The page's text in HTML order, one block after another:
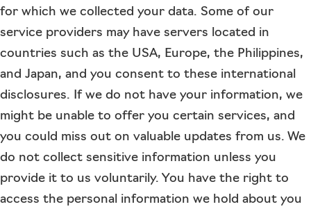
for which we collected your data. Some of our
service providers may have servers located in
countries such as the USA, Europe, the Philippines,
and Japan, and you consent to these international
disclosures. If we do not have your information, we
might be unable to offer you certain services, and
you could miss out on valuable updates from us. We
do not collect sensitive information unless you
provide it to us voluntarily. You have the right to
access the personal information we hold about you